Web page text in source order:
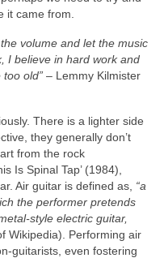
it came from.
volume and let the music
I believe in hard work and
too old” – Lemmy Kilmister
There is a lighter side
they generally don’t
from the rock
Is Spinal Tap’ (1984),
Air guitar is defined as, “a
the performer pretends
electric guitar,
Wikipedia). Performing air
even fostering